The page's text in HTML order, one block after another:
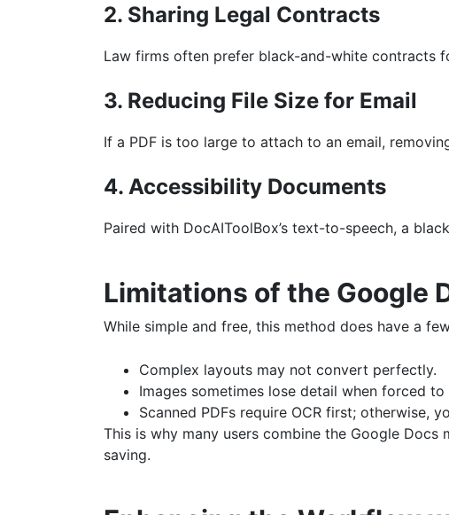
2. Sharing Legal Contracts
Law firms often prefer black-and-white contracts
3. Reducing File Size for Email
If a PDF is too large to attach to an email,
4. Accessibility Documents
Paired with DocAIToolBox’s text-to-speech, a
Limitations of the Google
While simple and free, this method does have a
Complex layouts may not convert perfectly.
Images sometimes lose detail when forced to
Scanned PDFs require OCR first; otherwise,
This is why many users combine the Google Docs
saving.